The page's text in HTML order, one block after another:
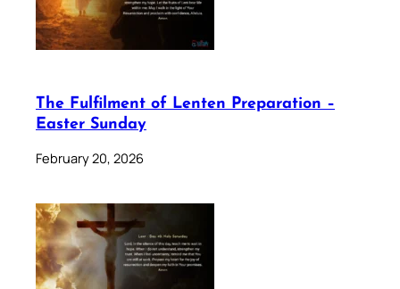
The Fulfilment of Lenten Preparation –
Easter Sunday
February 20, 2026